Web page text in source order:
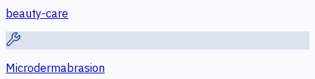
beauty-care
Microdermabrasion